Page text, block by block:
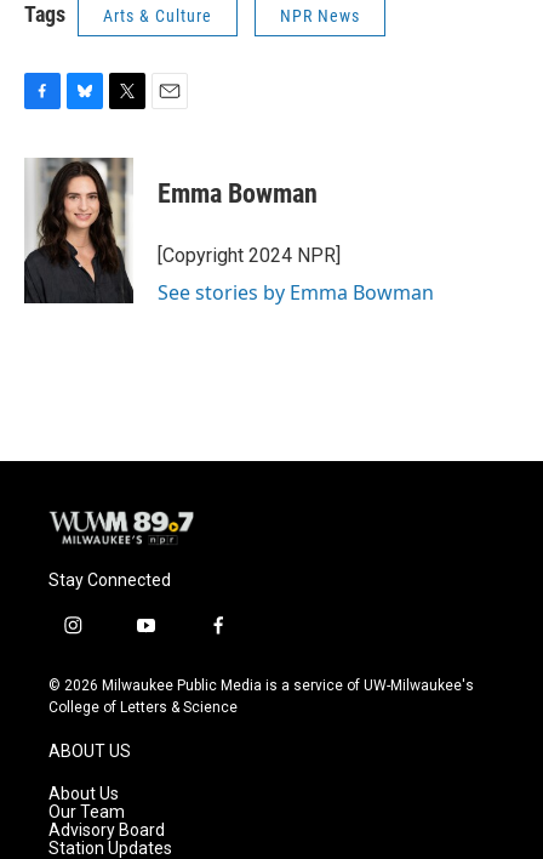
Tags Arts & Culture NPR News
c
o
k
u
e
s
k
y
i
t
t
e
r
Emma Bowman
[Copyright 2024 NPR]
See stories by Emma Bowman
Stay Connected
i
s
t
g
r
a
m
y
u
t
f
c
e
© 2026 Milwaukee Public Media is a service of UW-Milwaukee's
College of Letters & Science
ABOUT US
About Us
Our Team
Advisory Board
Station Updates